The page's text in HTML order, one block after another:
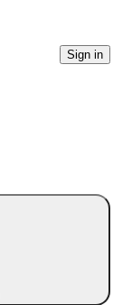
Sign in